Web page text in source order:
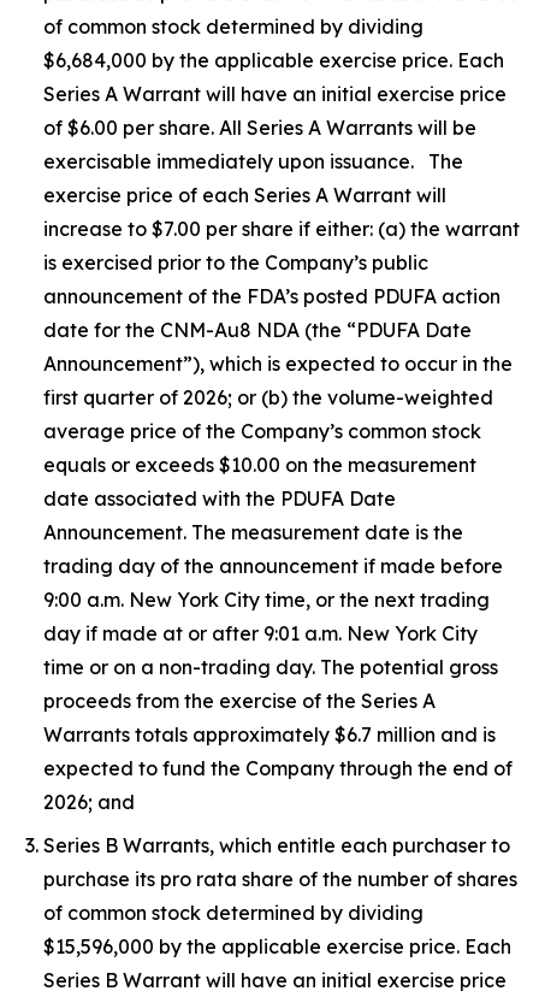
of common stock determined by dividing
$6,684,000 by the applicable exercise price. Each
Series A Warrant will have an initial exercise price
of $6.00 per share. All Series A Warrants will be
exercisable immediately upon issuance. The
exercise price of each Series A Warrant will
increase to $7.00 per share if either: (a) the warrant
is exercised prior to the Company’s public
announcement of the FDA’s posted PDUFA action
date for the CNM-Au8 NDA (the “PDUFA Date
Announcement”), which is expected to occur in the
first quarter of 2026; or (b) the volume-weighted
average price of the Company’s common stock
equals or exceeds $10.00 on the measurement
date associated with the PDUFA Date
Announcement. The measurement date is the
trading day of the announcement if made before
9:00 a.m. New York City time, or the next trading
day if made at or after 9:01 a.m. New York City
time or on a non-trading day. The potential gross
proceeds from the exercise of the Series A
Warrants totals approximately $6.7 million and is
expected to fund the Company through the end of
2026; and
Series B Warrants, which entitle each purchaser to
purchase its pro rata share of the number of shares
of common stock determined by dividing
$15,596,000 by the applicable exercise price. Each
Series B Warrant will have an initial exercise price